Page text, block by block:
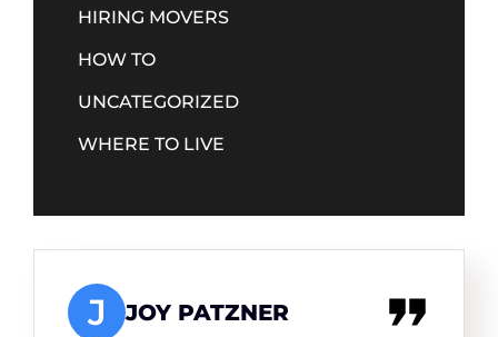
HIRING MOVERS
HOW TO
UNCATEGORIZED
WHERE TO LIVE
J JOY PATZNER